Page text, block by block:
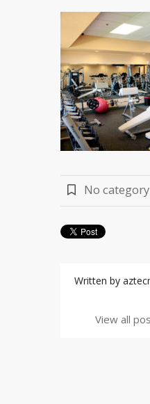
No category
Written by
View all